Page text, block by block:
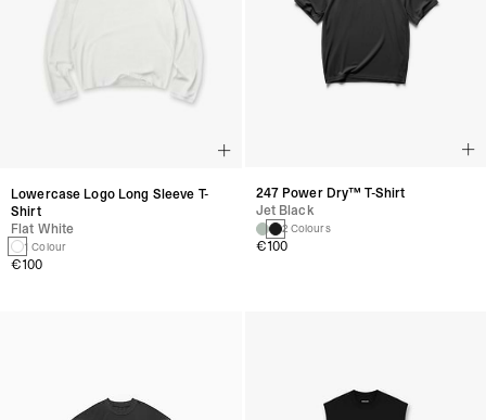
Lowercase Logo Long Sleeve T-
Shirt
Flat White
1 Colour
€100
247 Power Dry™ T-Shirt
Jet Black
2 Colours
€100